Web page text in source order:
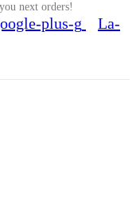
next orders!
plus-g
La-